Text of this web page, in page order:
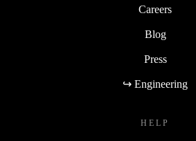
Careers
Blog
Press
↪ Engineering
HELP